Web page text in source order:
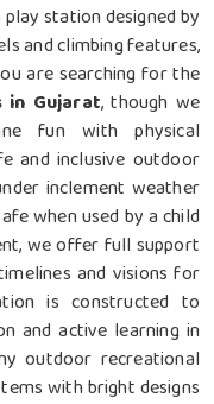
station designed by
and climbing features,
are searching for the
in Gujarat, though we
fun with physical
and inclusive outdoor
inclement weather
when used by a child
we offer full support
and visions for
is constructed to
and active learning in
outdoor recreational
with bright designs